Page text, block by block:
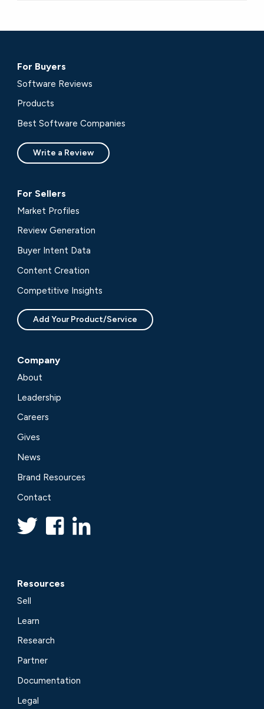
For Buyers
Software Reviews
Products
Best Software Companies
Write a Review
For Sellers
Market Profiles
Review Generation
Buyer Intent Data
Content Creation
Competitive Insights
Add Your Product/Service
Company
About
Leadership
Careers
Gives
News
Brand Resources
Contact
Resources
Sell
Learn
Research
Partner
Documentation
Legal